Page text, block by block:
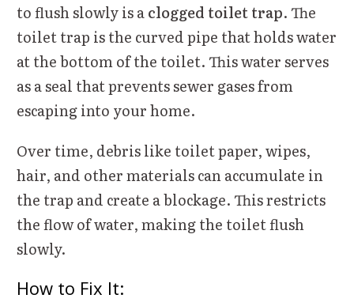
to flush slowly is aclogged toilet trap. The
toilet trap is the curved pipe that holds water
at the bottom of the toilet. This water serves
as a seal that prevents sewer gases from
escaping into your home.
Over time, debris like toilet paper, wipes,
hair, and other materials can accumulate in
the trap and create a blockage. This restricts
the flow of water, making the toilet flush
slowly.
How to Fix It: